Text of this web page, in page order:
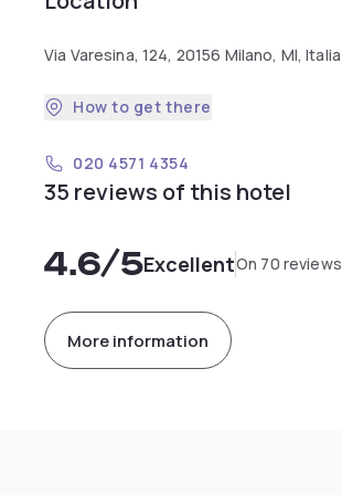
Via Varesina, 124, 20156 Milano, MI, Italia
How to get there
020 4571 4354
35 reviews of this hotel
4.6/5ExcellentOn 70 reviews
More information